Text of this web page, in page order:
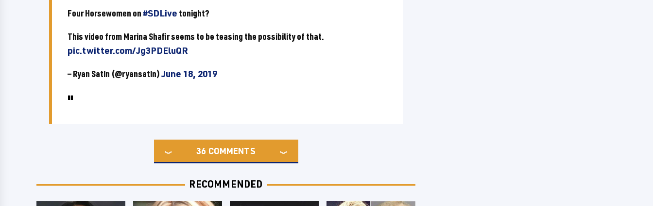
Four Horsewomen on#SDLive tonight?
This video from Marina Shafir seems to be teasing the possibility of that.
pic.twitter.com/Jg3PDEluQR
— Ryan Satin (@ryansatin)June 18, 2019
36 COMMENTS
RECOMMENDED